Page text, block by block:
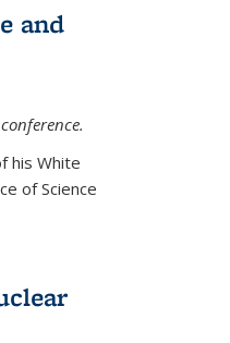
and
his White
of Science